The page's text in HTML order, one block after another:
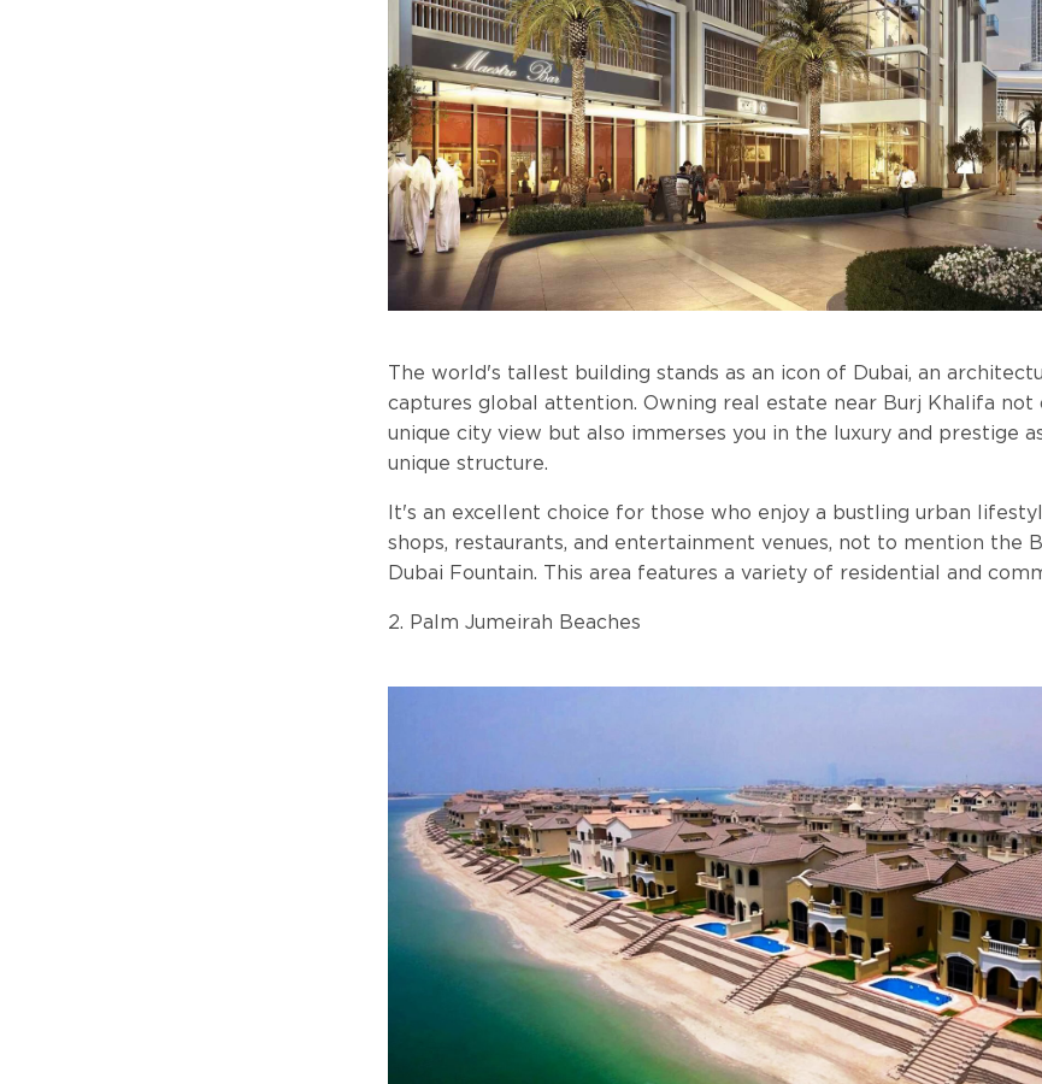
The world's tallest building stands as an icon of Dubai, an
captures global attention. Owning real estate near Burj Khalifa not
unique city view but also immerses you in the luxury and prestige
unique structure.
It's an excellent choice for those who enjoy a bustling urban
shops, restaurants, and entertainment venues, not to mention the
Dubai Fountain. This area features a variety of residential and
2. Palm Jumeirah Beaches